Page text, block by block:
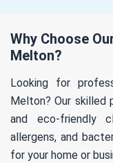
Why Choose
Melton?
Looking for
Melton? Our
and eco-friendly
allergens, and
for your home or